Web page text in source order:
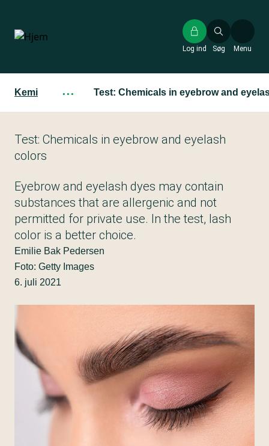
hovedindhold
Søg
Log ind Menu
Kemi ··· Test: Chemicals in eyebrow and
Test: Chemicals in eyebrow and eyelash
colors
Eyebrow and eyelash dyes may contain
substances that are allergenic and not
permitted for private use. In the test, lash
color is a better choice.
Emilie Bak Pedersen
Foto: Getty Images
6. juli 2021